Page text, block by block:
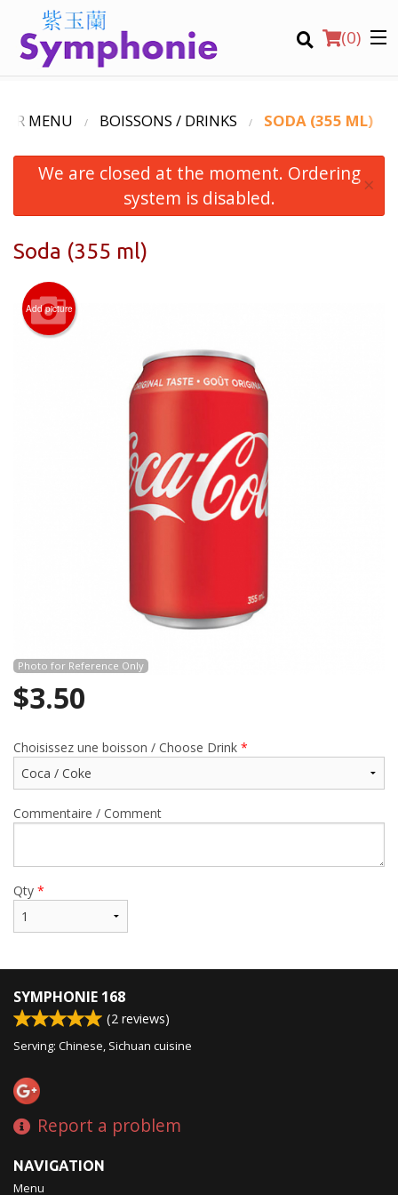
(0)
Order Online
Location
Virtual Tours
English
MENU BOISSONS / DRINKS SODA (355 ML)
We are closed at the moment. Ordering
system is disabled.
×
Soda (355 ml)
Add picture
Photo for Reference Only
$3.50
Choisissez une boisson / Choose Drink *
Commentaire / Comment
Qty *
SYMPHONIE 168
(2 reviews)
Serving: Chinese, Sichuan cuisine
Report a problem
NAVIGATION
Menu